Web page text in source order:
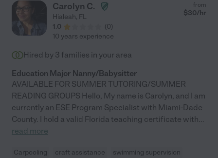
Carolyn C.
Hialeah, FL
1.0
(0)
from
$30/hr
10 years experience
Hired by 3 families in your area
Education Major Nanny/Babysitter
AVAILABLE FOR SUMMER TUTORING/SUMMER
READING GROUPS Hello, My name is Carolyn, and I am
currently an ESE Program Specialist with Miami-Dade
County. I hold a valid Florida teaching certificate with...
read more
Carpooling craft assistance
swimming supervision